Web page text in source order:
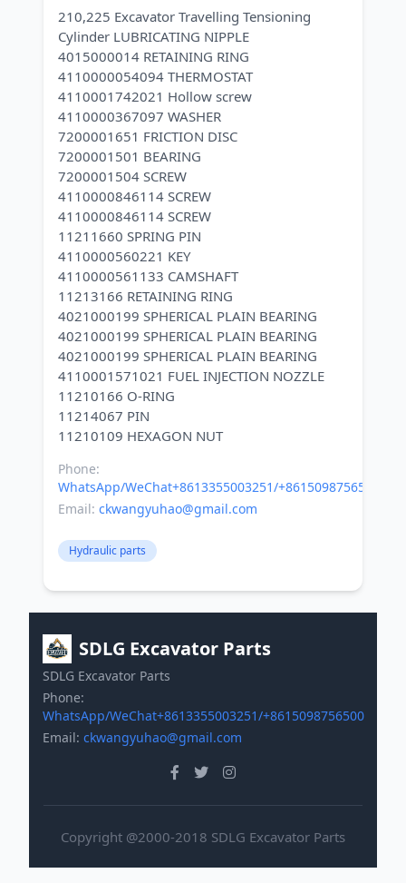
210,225 Excavator Travelling Tensioning
Cylinder LUBRICATING NIPPLE
4015000014 RETAINING RING
4110000054094 THERMOSTAT
4110001742021 Hollow screw
4110000367097 WASHER
7200001651 FRICTION DISC
7200001501 BEARING
7200001504 SCREW
4110000846114 SCREW
4110000846114 SCREW
11211660 SPRING PIN
4110000560221 KEY
4110000561133 CAMSHAFT
11213166 RETAINING RING
4021000199 SPHERICAL PLAIN BEARING
4021000199 SPHERICAL PLAIN BEARING
4021000199 SPHERICAL PLAIN BEARING
4110001571021 FUEL INJECTION NOZZLE
11210166 O-RING
11214067 PIN
Phone:
WhatsApp/WeChat+8613355003251/+8615098756500
Email: ckwangyuhao@gmail.com
Hydraulic parts
SDLG Excavator Parts
SDLG Excavator Parts
Phone:
WhatsApp/WeChat+8613355003251/+8615098756500
Email: ckwangyuhao@gmail.com
Copyright @2000-2018 SDLG Excavator Parts